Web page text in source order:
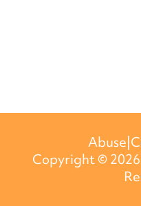
Copyright ©2026
Abuse|